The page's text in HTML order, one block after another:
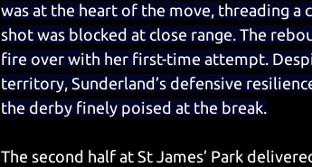
was at the heart of the move, threading a
shot was blocked at close range. The
fire over with her first-time attempt.
territory, Sunderland’s defensive
the derby finely poised at the break.
The second half at St James’ Park